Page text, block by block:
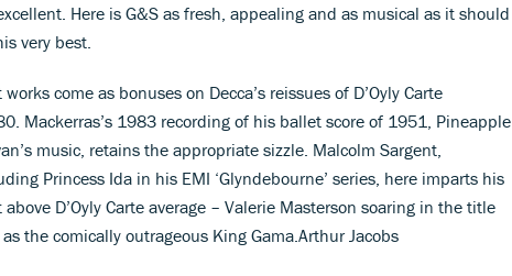
Here is G&S as fresh, appealing and as musical as it should
very best.
come as bonuses on Decca’s reissues of D’Oyly Carte
Mackerras’s 1983 recording of his ballet score of 1951, Pineapple
music, retains the appropriate sizzle. Malcolm Sargent,
Princess Ida in his EMI ‘Glyndebourne’ series, here imparts his
D’Oyly Carte average – Valerie Masterson soaring in the title
the comically outrageous King Gama.Arthur Jacobs